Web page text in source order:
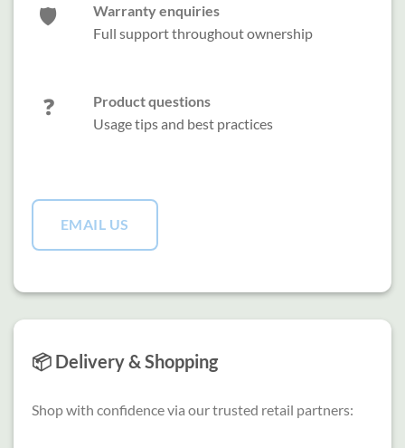
🛡️
Warranty enquiries
Full support throughout ownership
❓
Product questions
Usage tips and best practices
EMAIL US
📦 Delivery & Shopping
Shop with confidence via our trusted retail partners: